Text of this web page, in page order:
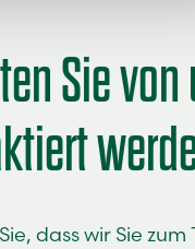
Sie von
dass wir Sie zum